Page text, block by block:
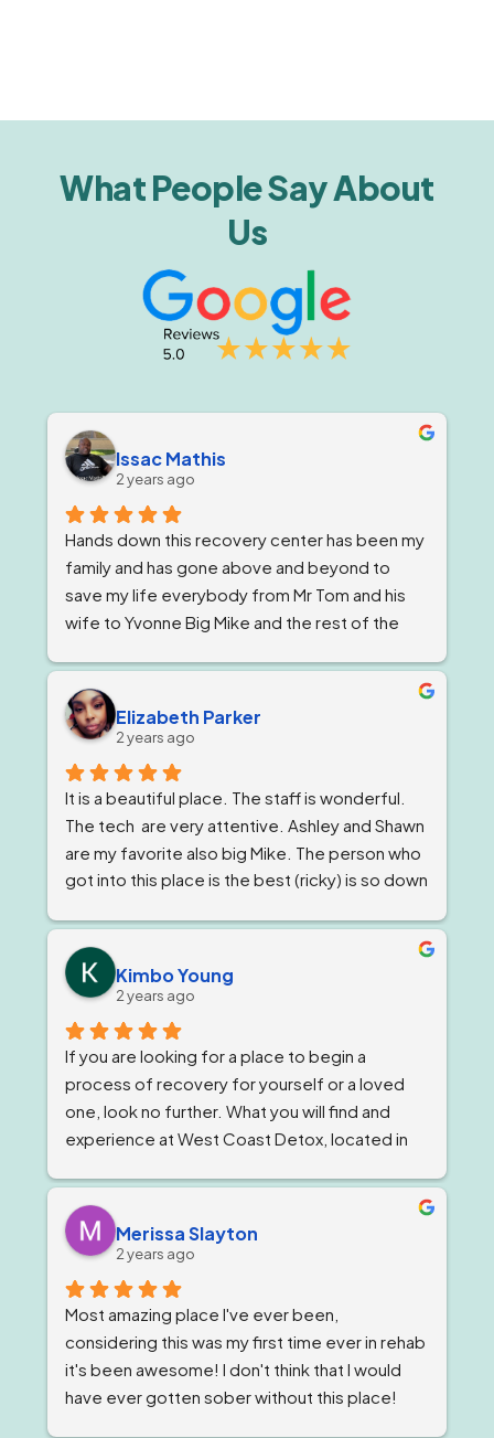
What People Say About
Us
Issac Mathis
2 years ago
Hands down this recovery center has been my
family and has gone above and beyond to
save my life everybody from Mr Tom and his
wife to Yvonne Big Mike and the rest of the
I'm being 1000% honest when I say that if it
wasn't for Ricky and his team I would not be
here today!
Elizabeth Parker
2 years ago
It is a beautiful place. The staff is wonderful.
The tech  are very attentive. Ashley and Shawn
are my favorite also big Mike. The person who
got into this place is the best (ricky) is so down
getting and keeping people sober ! The
owner, Tom and Bianca are just as wonderful if
not more. The program director I've known for
wonderful.
Kimbo Young
2 years ago
If you are looking for a place to begin a
process of recovery for yourself or a loved
one, look no further. What you will find and
experience at West Coast Detox, located in
individuals that work together like family, and
treat you as such, while giving you top level
professional care. West Coast Detox has an
work in unison to give people the best level of
personal care, that is tailored to ones specific
needs. But, always staying within the
guidelines of a professional code and
conduct that only one could hope for while
Merissa Slayton
2 years ago
Most amazing place I've ever been,
considering this was my first time ever in rehab
it's been awesome! I don't think that I would
have ever gotten sober without this place!